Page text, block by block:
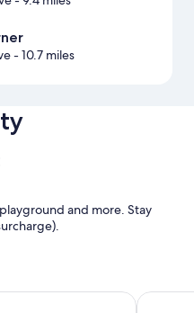
- 10.7 miles
and more. Stay